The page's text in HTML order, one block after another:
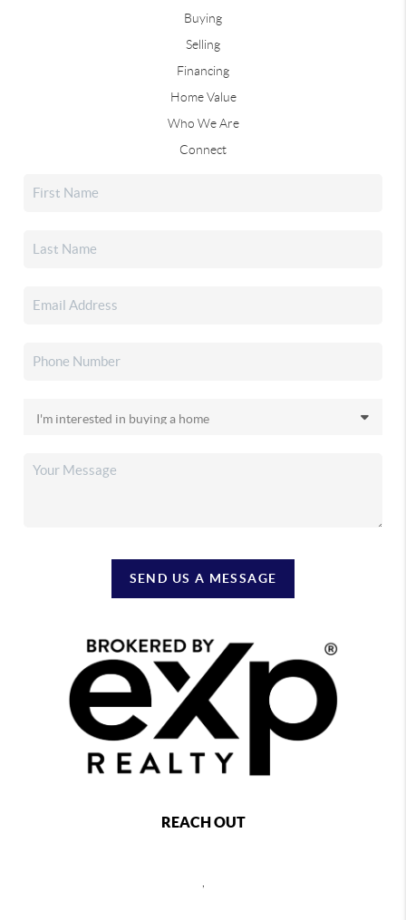
Buying
Selling
Financing
Home Value
Who We Are
Connect
SEND US A MESSAGE
REACH OUT